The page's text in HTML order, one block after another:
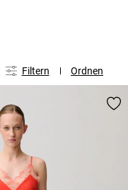
Filtern Ordnen